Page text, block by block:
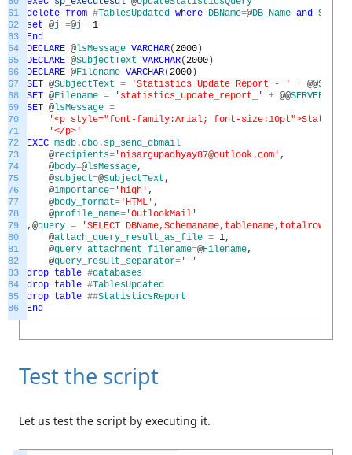
61
62
63
64
65
66
67
68
69
70
71
72
73
74
75
76
77
78
79
80
81
82
83
84
85
86
delete from #TablesUpdated where DBName=@DB_Name and
set @j =@j +1
End
DECLARE @lsMessage VARCHAR(2000 )
DECLARE @SubjectText VARCHAR(2000 )
DECLARE @Filename VARCHAR(2000 )
SET @SubjectText = 'Statistics Update Report - ' + @@
SET @Filename = 'statistics_update_report_' + @@SERVERNAME
SET @lsMessage =
'<p style="font-family:Arial; font-
'</p>'
EXEC msdb .dbo . sp_send_dbmail
@recipients= 'nisargupadhyay87@outlook.com' ,
@body=@lsMessage,
@subject=@SubjectText ,
@importance= 'high' ,
@body_format= 'HTML' ,
@profile_name= 'OutlookMail'
, @query =
'SELECT
@attach_query_result_as_file = 1,
@query_attachment_filename=@Filename,
@query_result_separator= ' '
drop table #databases
drop table #TablesUpdated
drop table ##StatisticsReport
End
Test the script
Let us test the script by executing it.